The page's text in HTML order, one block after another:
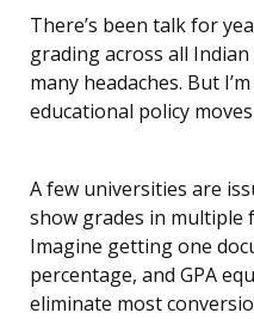
There’s been talk for
grading across all
many headaches. But
educational policy
A few universities are
show grades in multiple
Imagine getting one
percentage, and GPA
eliminate most